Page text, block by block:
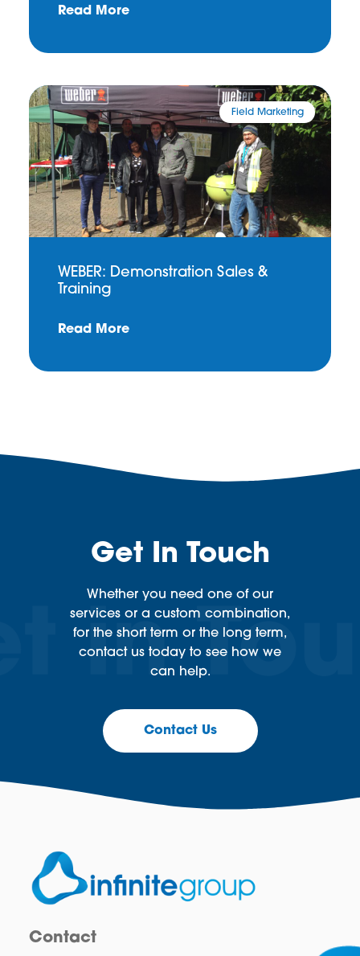
Read More
Field Marketing
WEBER: Demonstration Sales &
Training
Read More
Get In Touch
Whether you need one of our
services or a custom combination,
for the short term or the long term,
contact us today to see how we
can help.
Contact Us
Contact